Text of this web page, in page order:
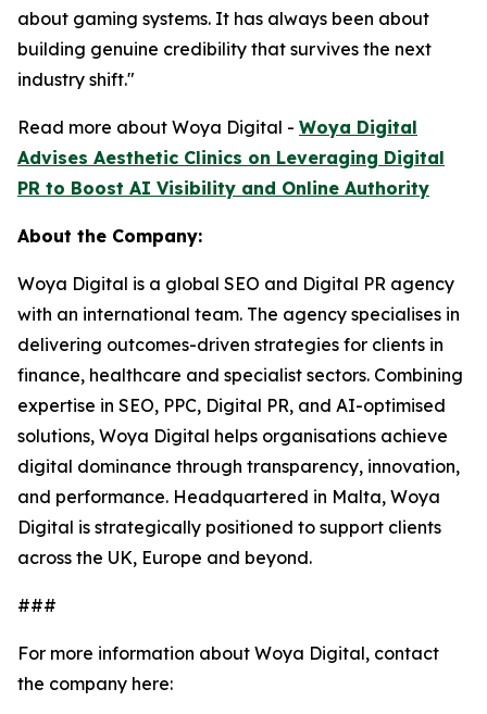
about gaming systems. It has always been about
building genuine credibility that survives the next
industry shift."
Read more about Woya Digital - Woya Digital
Advises Aesthetic Clinics on Leveraging Digital
PR to Boost AI Visibility and Online Authority
About the Company:
Woya Digital is a global SEO and Digital PR agency
with an international team. The agency specialises in
delivering outcomes-driven strategies for clients in
finance, healthcare and specialist sectors. Combining
expertise in SEO, PPC, Digital PR, and AI-optimised
solutions, Woya Digital helps organisations achieve
digital dominance through transparency, innovation,
and performance. Headquartered in Malta, Woya
Digital is strategically positioned to support clients
across the UK, Europe and beyond.
###
For more information about Woya Digital, contact
the company here: